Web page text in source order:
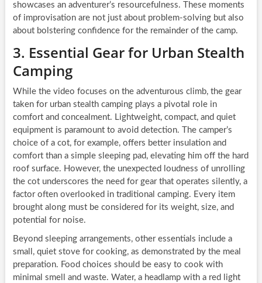
showcases an adventurer’s resourcefulness. These moments
of improvisation are not just about problem-solving but also
about bolstering confidence for the remainder of the camp.
3. Essential Gear for Urban Stealth
Camping
While the video focuses on the adventurous climb, the gear
taken for urban stealth camping plays a pivotal role in
comfort and concealment. Lightweight, compact, and quiet
equipment is paramount to avoid detection. The camper’s
choice of a cot, for example, offers better insulation and
comfort than a simple sleeping pad, elevating him off the hard
roof surface. However, the unexpected loudness of unrolling
the cot underscores the need for gear that operates silently, a
factor often overlooked in traditional camping. Every item
brought along must be considered for its weight, size, and
potential for noise.
Beyond sleeping arrangements, other essentials include a
small, quiet stove for cooking, as demonstrated by the meal
preparation. Food choices should be easy to cook with
minimal smell and waste. Water, a headlamp with a red light